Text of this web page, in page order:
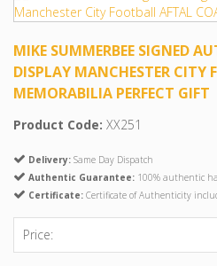
MIKE SUMMERBEE SIGNED
DISPLAY MANCHESTER CITY
MEMORABILIA PERFECT GIFT
Product Code: XX251
Delivery: Same Day Dispatch
Authentic Guarantee: 100% authentic
Certificate: Certificate of Authenticity
Price: